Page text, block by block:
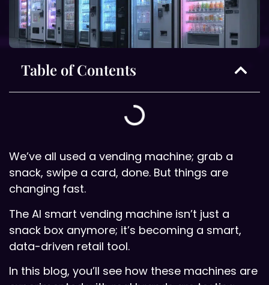
Table of Contents
We’ve all used a vending machine; grab a
snack, swipe a card, done. But things are
changing fast.
The AI smart vending machine isn’t just a
snack box anymore; it’s becoming a smart,
data-driven retail tool.
In this blog, you’ll see how these machines are